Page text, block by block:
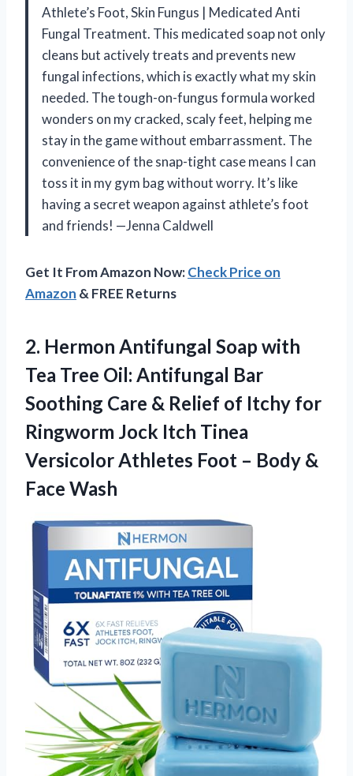
Athlete’s Foot, Skin Fungus | Medicated Anti
Fungal Treatment. This medicated soap not only
cleans but actively treats and prevents new
fungal infections, which is exactly what my skin
needed. The tough-on-fungus formula worked
wonders on my cracked, scaly feet, helping me
stay in the game without embarrassment. The
convenience of the snap-tight case means I can
toss it in my gym bag without worry. It’s like
having a secret weapon against athlete’s foot
and friends! —Jenna Caldwell
Get It From Amazon Now:Check Price on
Amazon & FREE Returns
2. Hermon Antifungal Soap with
Tea Tree Oil: Antifungal Bar
Soothing Care & Relief of Itchy for
Ringworm Jock Itch Tinea
Versicolor Athletes Foot – Body &
Face Wash